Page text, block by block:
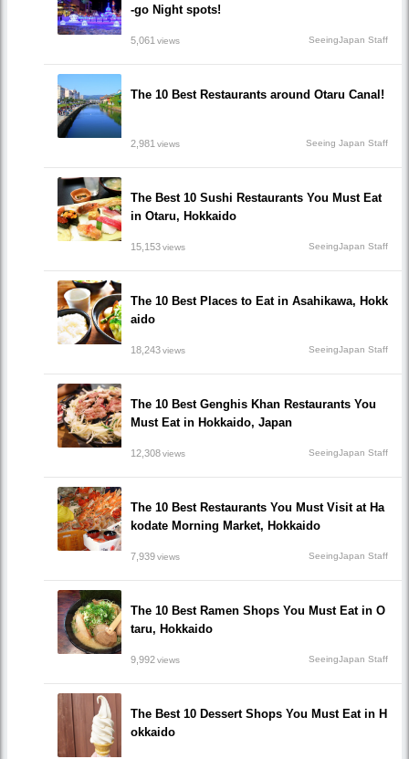
-go Night spots!
5,061views SeeingJapan Staff
The 10 Best Restaurants around Otaru Canal!
2,981views Seeing Japan Staff
The Best 10 Sushi Restaurants You Must Eat
in Otaru, Hokkaido
15,153views SeeingJapan Staff
The 10 Best Places to Eat in Asahikawa, Hokk
aido
18,243views SeeingJapan Staff
The 10 Best Genghis Khan Restaurants You
Must Eat in Hokkaido, Japan
12,308views SeeingJapan Staff
The 10 Best Restaurants You Must Visit at Ha
kodate Morning Market, Hokkaido
7,939views SeeingJapan Staff
The 10 Best Ramen Shops You Must Eat in O
taru, Hokkaido
9,992views SeeingJapan Staff
The Best 10 Dessert Shops You Must Eat in H
okkaido